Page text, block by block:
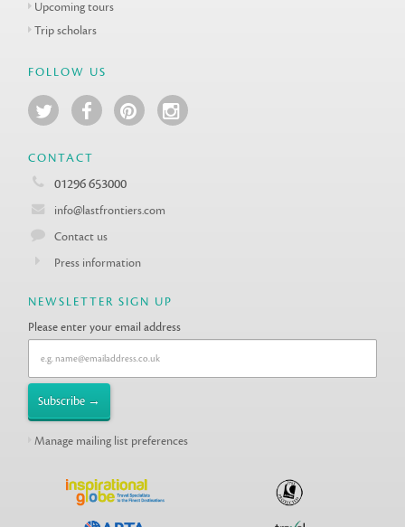
Upcoming tours
Trip scholars
FOLLOW US
CONTACT
01296 653000
info@lastfrontiers.com
Contact us
Press information
NEWSLETTER SIGN UP
Please enter your email address
Manage mailing list preferences